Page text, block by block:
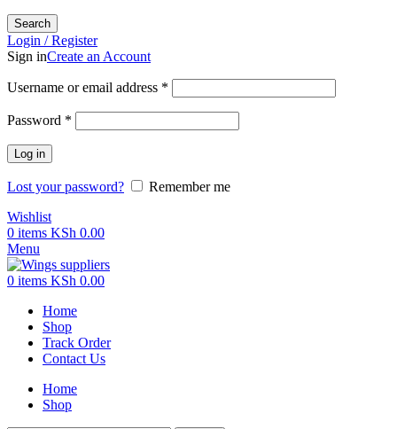
Search
Login / Register
Sign inCreate an Account
Username or email address *
Password *
Log in
Lost your password?
Remember me
Wishlist
0 items KSh 0.00
Menu
0 items KSh 0.00
Home
Shop
Track Order
Contact Us
Home
Shop